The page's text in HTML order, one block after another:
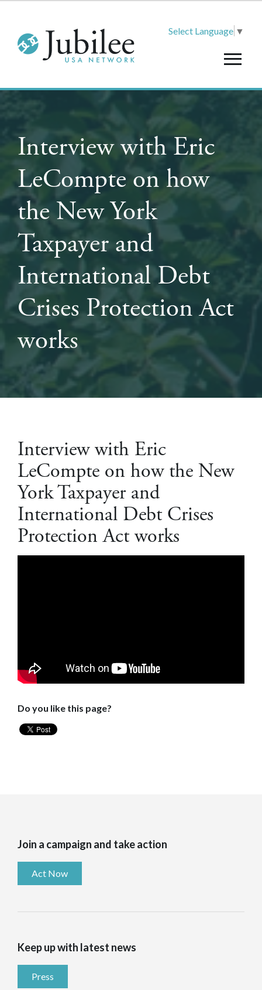
Select Language ▼
Interview with Eric
LeCompte on how
the New York
Taxpayer and
International Debt
Crises Protection Act
works
Interview with Eric
LeCompte on how the New
York Taxpayer and
International Debt Crises
Protection Act works
Do you like this page?
Join a campaign and take action
Act Now
Keep up with latest news
Press